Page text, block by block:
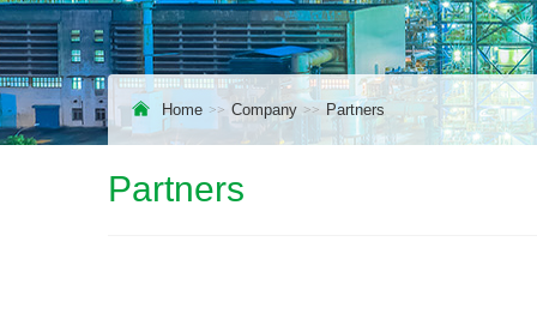
Home Company Partners
Partners